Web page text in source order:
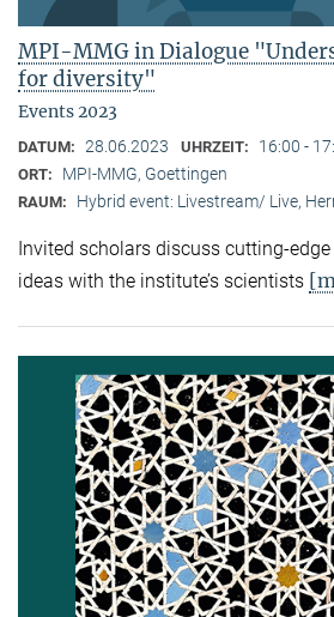
MPI-MMG in Dialogue
for diversity"
Events 2023
DATUM: 28.06.2023 UHRZEIT: 16:00 -
ORT: MPI-MMG, Goettingen
RAUM: Hybrid event: Livestream/ Live,
Invited scholars discuss cutting-
ideas with the institute’s scientists